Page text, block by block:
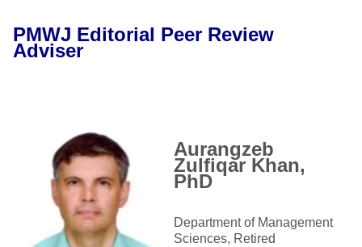
PMWJ Editorial Peer Review
Adviser
Aurangzeb
Zulfiqar Khan,
PhD
Department of Management
Sciences, Retired